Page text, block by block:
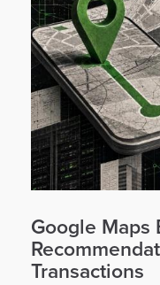
Google Maps
Transactions